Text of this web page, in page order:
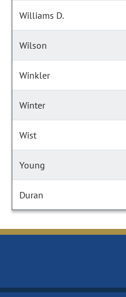
Williams D.
Wilson
Winkler
Winter
Wist
Young
Duran